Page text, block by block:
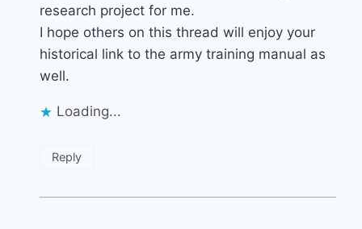
research project for me.
I hope others on this thread will enjoy your
historical link to the army training manual as
well.
Loading...
Reply